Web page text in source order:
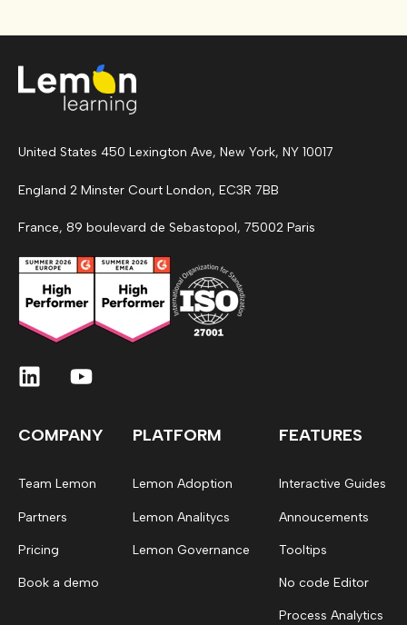
United States 450 Lexington Ave, New York, NY 10017
England 2 Minster Court London, EC3R 7BB
France, 89 boulevard de Sebastopol, 75002 Paris
COMPANY
Team Lemon
Partners
Pricing
Book a demo
PLATFORM
Lemon Adoption
Lemon Analitycs
Lemon Governance
FEATURES
Interactive Guides
Annoucements
Tooltips
No code Editor
Process Analytics